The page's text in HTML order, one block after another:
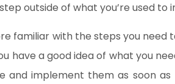
outside of what you’re used to
familiar with the steps you need
have a good idea of what you
implement them as soon as